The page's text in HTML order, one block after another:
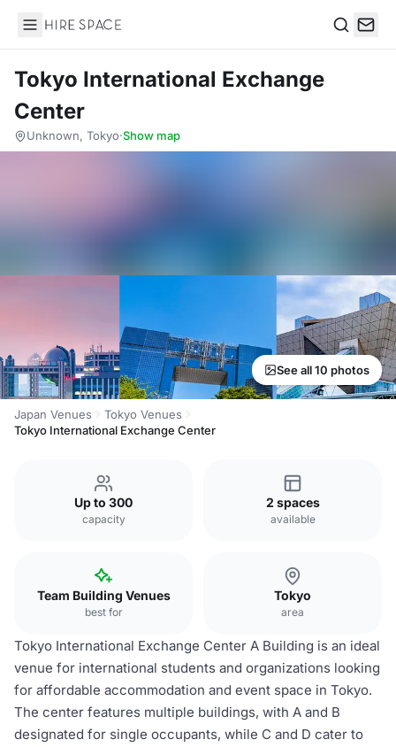
Hire Space
Tokyo International Exchange
Center
Unknown, Tokyo·Show map
See all 10 photos
Japan Venues
Tokyo Venues
Tokyo International Exchange Center
Up to 300
capacity
2 spaces
available
Team Building Venues
best for
Tokyo
area
Tokyo International Exchange Center A Building is an ideal
venue for international students and organizations looking
for affordable accommodation and event space in Tokyo.
The center features multiple buildings, with A and B
designated for single occupants, while C and D cater to